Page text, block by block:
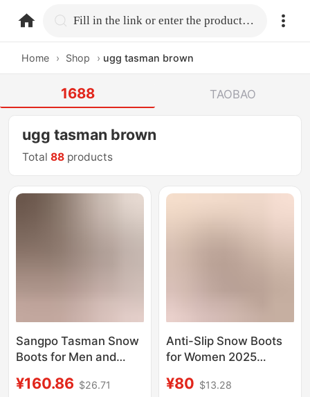
home.search Fill in the link or enter the product name.
Home › Shop › ugg tasman brown
1688 TAOBAO
ugg tasman brown
Total88 products
Sangpo Tasman Snow
Boots for Men and
Model, Wang Yibo
¥160.86 $26.71
Anti-Slip Snow Boots
for Women 2025
New Style Outerwear
¥80 $13.28